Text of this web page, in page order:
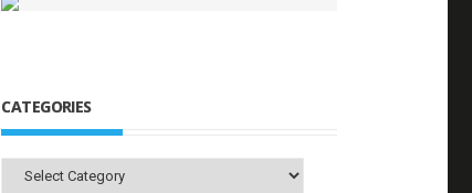
CATEGORIES
Categories